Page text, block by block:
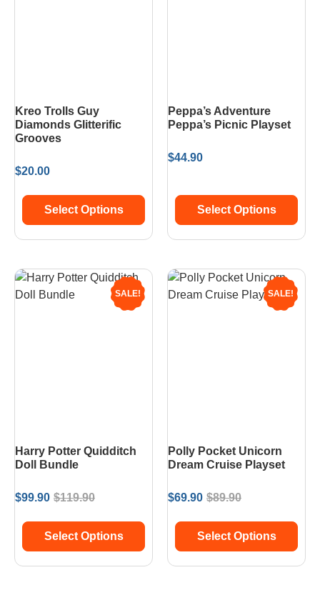
Kreo Trolls Guy
Diamonds Glitterific
Grooves
$20.00
Select Options
Peppa’s Adventure
Peppa’s Picnic Playset
$44.90
Select Options
SALE!
Harry Potter Quidditch
Doll Bundle
$119.90
$99.90
Select Options
SALE!
Polly Pocket Unicorn
Dream Cruise Playset
$89.90
$69.90
Select Options